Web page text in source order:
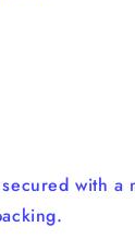
with a